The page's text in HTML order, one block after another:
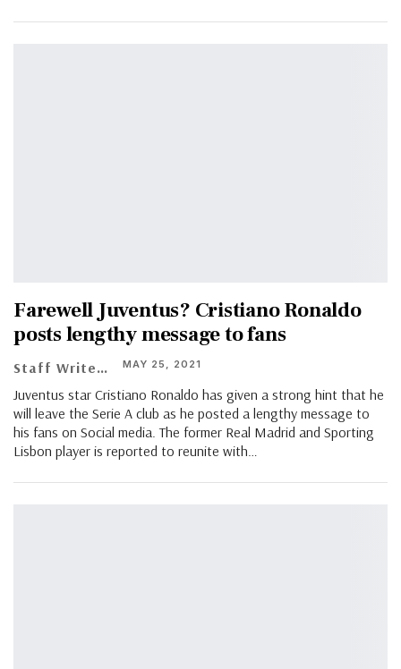
Farewell Juventus? Cristiano Ronaldo
posts lengthy message to fans
Staff Writer MAY 25, 2021
Juventus star Cristiano Ronaldo has given a strong hint that he
will leave the Serie A club as he posted a lengthy message to
his fans on Social media. The former Real Madrid and Sporting
Lisbon player is reported to reunite with…